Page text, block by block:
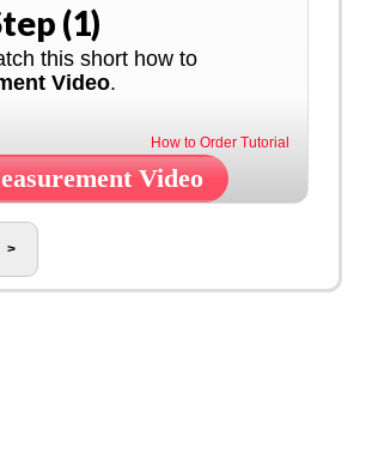
(1)
this short how to
Video.
How to Order Tutorial
Video